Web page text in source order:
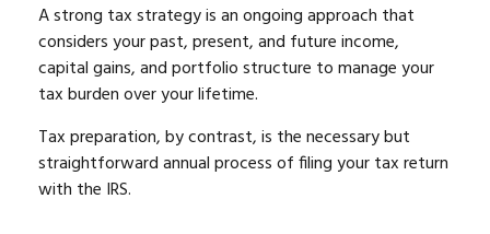
A strong tax strategy is an ongoing approach that
considers your past, present, and future income,
capital gains, and portfolio structure to manage your
tax burden over your lifetime.
Tax preparation, by contrast, is the necessary but
straightforward annual process of filing your tax return
with the IRS.